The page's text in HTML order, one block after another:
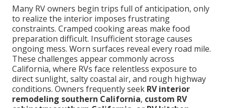
Many RV owners begin trips full of anticipation, only
to realize the interior imposes frustrating
constraints. Cramped cooking areas make food
preparation difficult. Insufficient storage causes
ongoing mess. Worn surfaces reveal every road mile.
These challenges appear commonly across
California, where RVs face relentless exposure to
direct sunlight, salty coastal air, and rough highway
conditions. Owners frequently seek RV interior
remodeling southern California, custom RV